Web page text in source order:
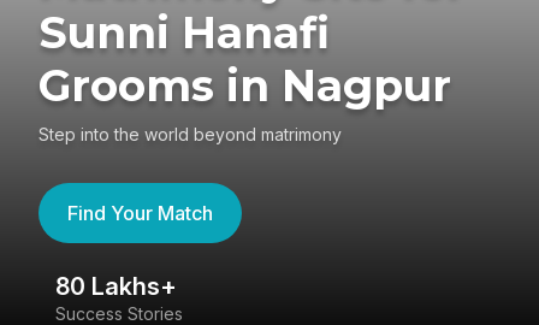
Sunni Hanafi
Grooms in Nagpur
Step into the world beyond matrimony
Find Your Match
80 Lakhs+
Success Stories